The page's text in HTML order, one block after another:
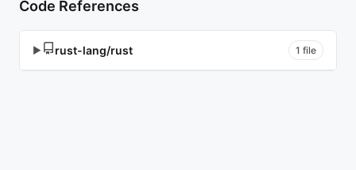
Code References
▶ rust-lang/rust 1 file